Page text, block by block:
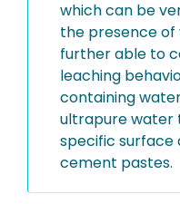
which can be
the presence of
further able to
leaching
containing
ultrapure water
specific surface
cement pastes.